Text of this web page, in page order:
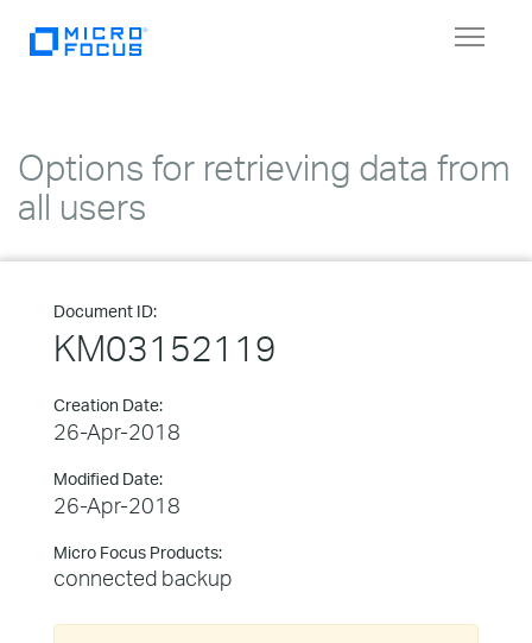
Toggle
Options for retrieving data from
all users
Document ID:
KM03152119
Creation Date:
26-Apr-2018
Modified Date:
26-Apr-2018
Micro Focus Products:
connected backup